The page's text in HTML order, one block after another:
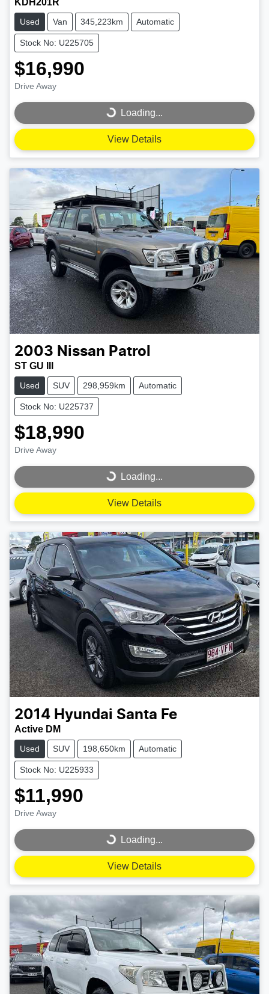
KDH201R
Used Van 345,223km Automatic
Stock No: U225705
$16,990
Drive Away
Loading... Loading...
View Details
2003 Nissan Patrol
ST GU III
Used SUV 298,959km Automatic
Stock No: U225737
$18,990
Drive Away
Loading... Loading...
View Details
2014 Hyundai Santa Fe
Active DM
Used SUV 198,650km Automatic
Stock No: U225933
$11,990
Drive Away
Loading... Loading...
View Details